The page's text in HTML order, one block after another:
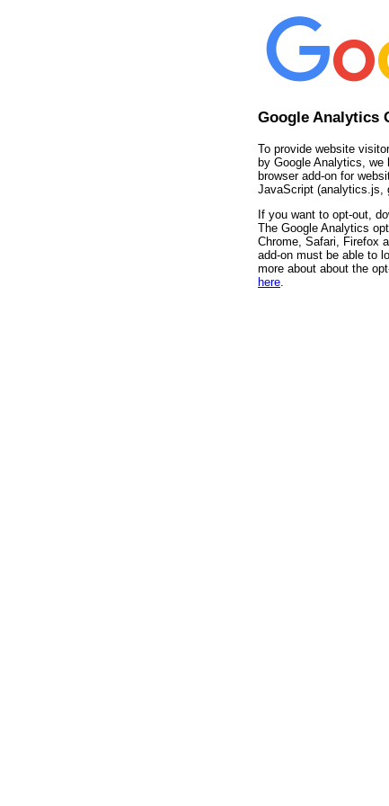
Google Analytics
To provide website
by Google Analytics,
browser add-on for
JavaScript (analytics.js,
If you want to opt-out,
The Google Analytics
Chrome, Safari, Firefox
add-on must be able to
more about about the
here